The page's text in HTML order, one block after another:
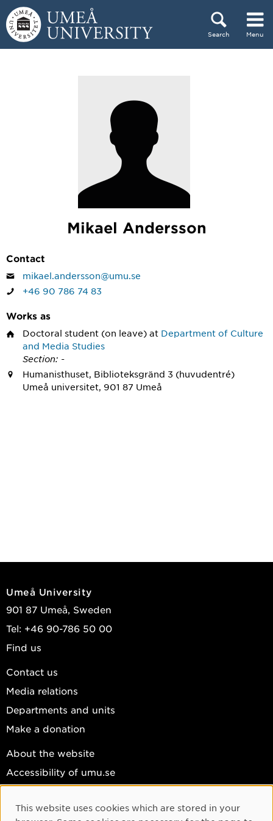
Skip to content
Search Menu
Mikael Andersson
Contact
mikael.andersson@umu.se
+46 90 786 74 83
Works as
Doctoral student (on leave) at Department of Culture
and Media Studies
Section: -
Humanisthuset, Biblioteksgränd 3 (huvudentré)
Umeå universitet, 901 87 Umeå
Umeå University
901 87 Umeå, Sweden
Tel: +46 90-786 50 00
Find us
Contact us
Media relations
Departments and units
Make a donation
About the website
Accessibility of umu.se
Cookie settings
Cookie Consent
This website uses cookies which are stored in your